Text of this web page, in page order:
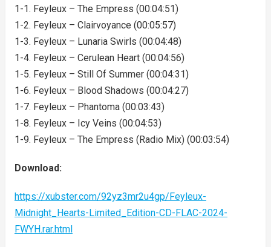
1-1. Feyleux – The Empress (00:04:51)
1-2. Feyleux – Clairvoyance (00:05:57)
1-3. Feyleux – Lunaria Swirls (00:04:48)
1-4. Feyleux – Cerulean Heart (00:04:56)
1-5. Feyleux – Still Of Summer (00:04:31)
1-6. Feyleux – Blood Shadows (00:04:27)
1-7. Feyleux – Phantoma (00:03:43)
1-8. Feyleux – Icy Veins (00:04:53)
1-9. Feyleux – The Empress (Radio Mix) (00:03:54)
Download:
https://xubster.com/92yz3mr2u4gp/Feyleux-
Midnight_Hearts-Limited_Edition-CD-FLAC-2024-
FWYH.rar.html